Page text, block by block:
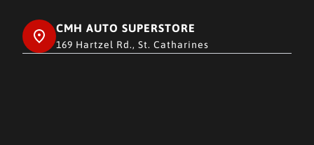
CMH AUTO SUPERSTORE
169 Hartzel Rd., St. Catharines